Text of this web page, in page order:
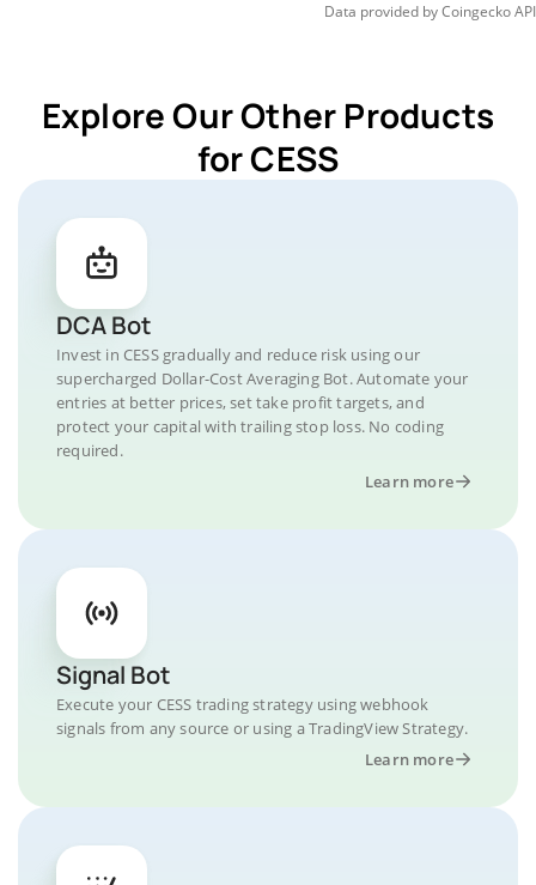
Data provided byCoingeckoAPI
Explore Our Other Products
for CESS
DCA Bot
Invest in CESS gradually and reduce risk using our
supercharged Dollar-Cost Averaging Bot. Automate your
entries at better prices, set take profit targets, and
protect your capital with trailing stop loss. No coding
required.
Learn more
Signal Bot
Execute your CESS trading strategy using webhook
signals from any source or using a TradingView Strategy.
Learn more